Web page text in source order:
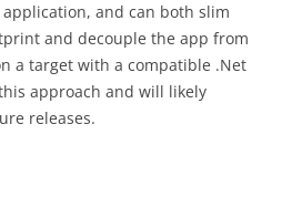
and can both slim
and decouple the app from
a target with a compatible .Net
approach and will likely
releases.